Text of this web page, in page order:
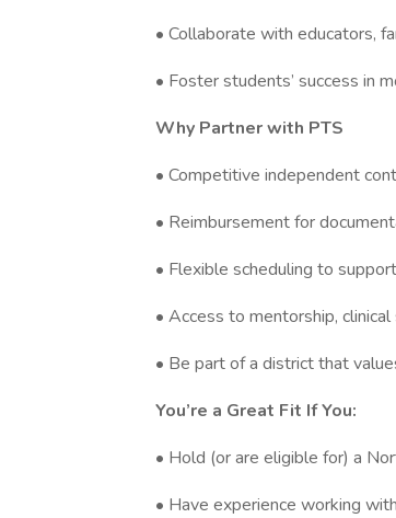
• Collaborate with educators,
• Foster students’ success in
Why Partner with PTS
• Competitive independent
• Reimbursement for
• Flexible scheduling to
• Access to mentorship,
• Be part of a district that
You’re a Great Fit If You:
• Hold (or are eligible for) a
• Have experience working